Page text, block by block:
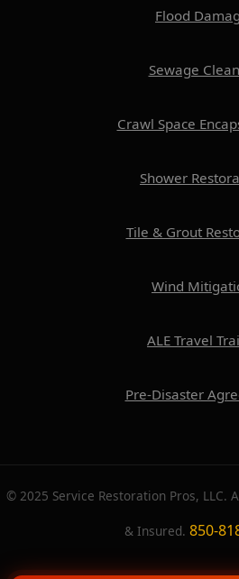
Flood
Sewage
Crawl Space
Shower
Tile & Grout
Wind
ALE Travel
Pre-Disaster
© 2025 Service Restoration Pros, LLC.
& Insured. 850-